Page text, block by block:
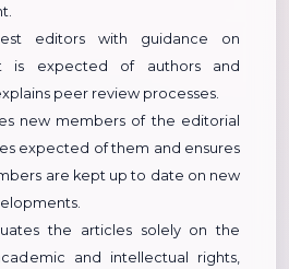
editors with guidance on
is expected of authors and
peer review processes.
new members of the editorial
expected of them and ensures
are kept up to date on new
the articles solely on the
and intellectual rights,